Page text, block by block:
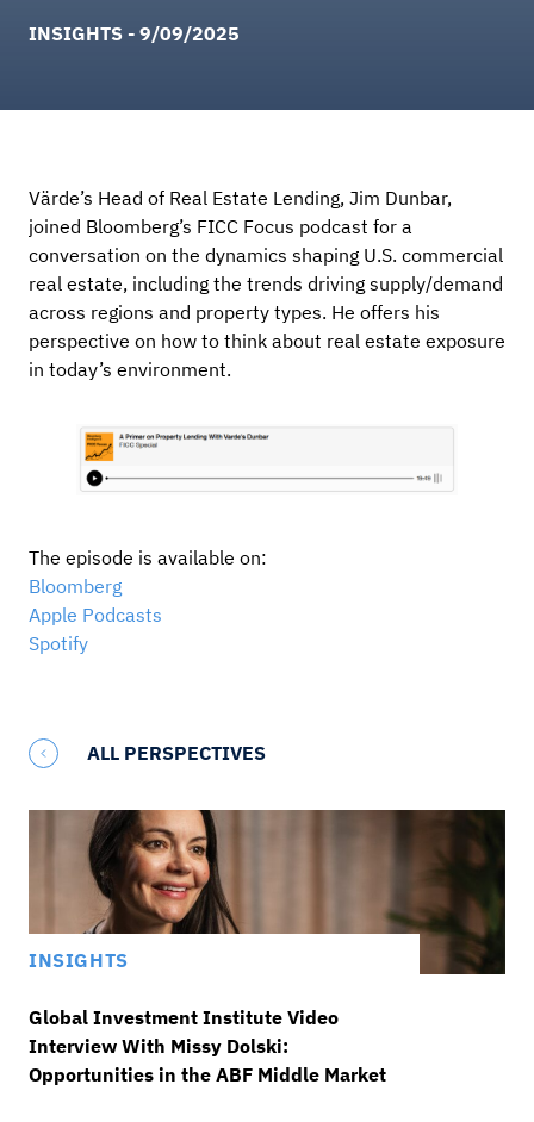
INSIGHTS - 9/09/2025
Värde’s Head of Real Estate Lending, Jim Dunbar,
joined Bloomberg’s FICC Focus podcast for a
conversation on the dynamics shaping U.S. commercial
real estate, including the trends driving supply/demand
across regions and property types. He offers his
perspective on how to think about real estate exposure
in today’s environment.
The episode is available on:
Bloomberg
Apple Podcasts
Spotify
ALL PERSPECTIVES
INSIGHTS
Global Investment Institute Video
Interview With Missy Dolski:
Opportunities in the ABF Middle Market